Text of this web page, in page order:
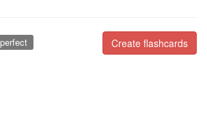
Create flashcards